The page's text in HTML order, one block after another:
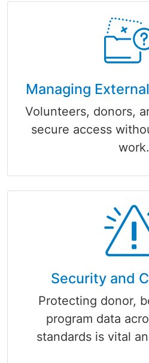
Managing
Volunteers, donors,
secure access
work.
Security and
Protecting donor,
program data
standards is vital